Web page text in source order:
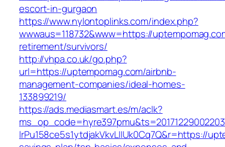
escort-in-gurgaon
https://www.nylontoplinks.com/index.php?
wwwaus=118732&www=https://
retirement/survivors/
http://vhpa.co.uk/go.php?
url=https://uptempomag.com/airbnb-
management-companies/ideal-homes-
133899219/
https://ads.mediasmart.es/m/aclk?
lrPu158ce5s1ytdjakVkvLIIUk0Cq7Q&r=https://